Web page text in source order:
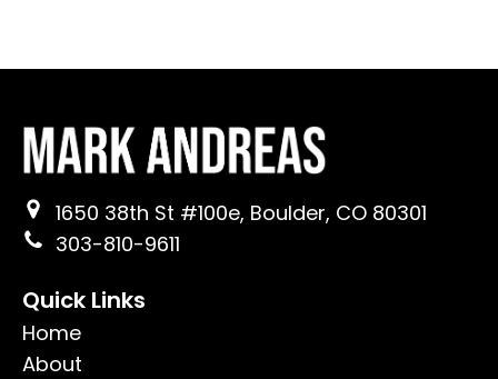
1650 38th St #100e, Boulder, CO 80301
303-810-9611
Quick Links
Home
About